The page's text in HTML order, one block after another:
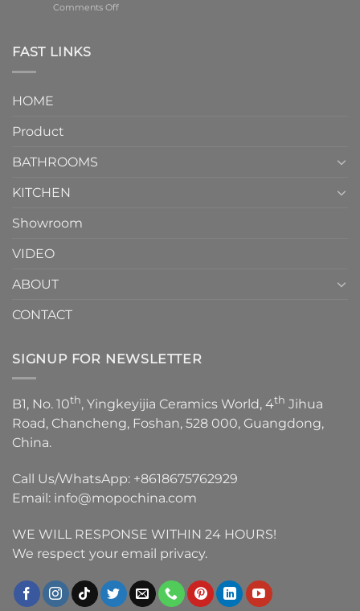
element
Comments Offon
FAST LINKS
HOME
Product
BATHROOMS
KITCHEN
Showroom
VIDEO
ABOUT
CONTACT
SIGNUP FOR NEWSLETTER
B1, No. 10th, Yingkeyijia Ceramics World, 4th Jihua
Road, Chancheng, Foshan, 528 000, Guangdong,
China.
Call Us/WhatsApp: +8618675762929
Email: info@mopochina.com
WE WILL RESPONSE WITHIN 24 HOURS!
We respect your email privacy.